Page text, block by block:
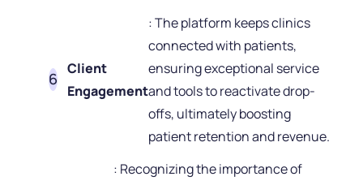
Client
Engagement
: The platform keeps clinics
connected with patients,
ensuring exceptional service
and tools to reactivate drop-
offs, ultimately boosting
patient retention and revenue.
: Recognizing the importance of